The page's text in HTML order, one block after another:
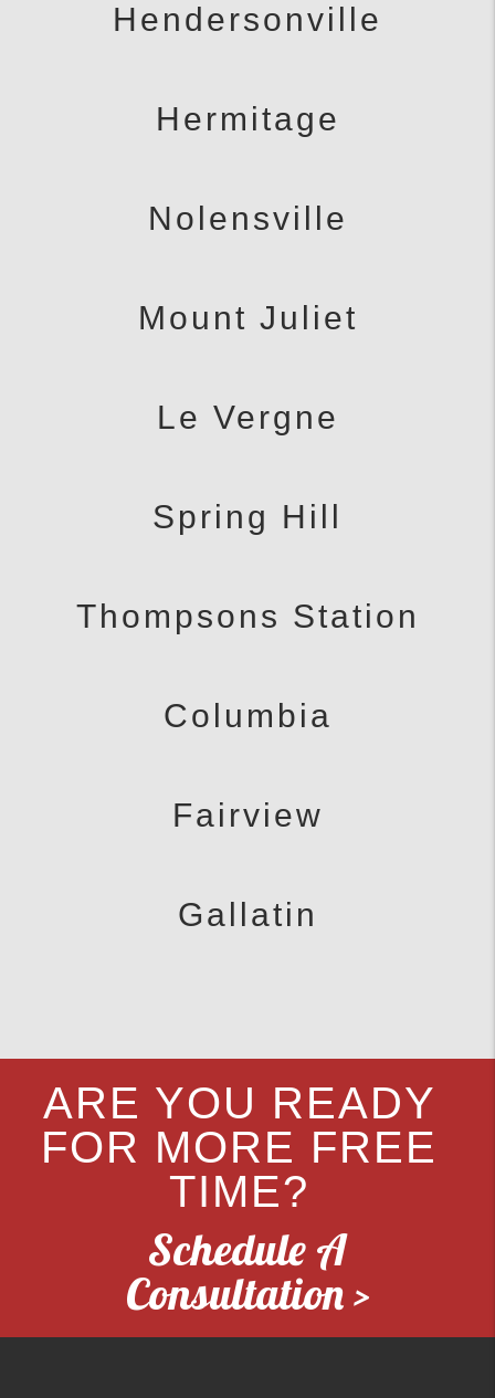
Hendersonville
Hermitage
Nolensville
Mount Juliet
Le Vergne
Spring Hill
Thompsons Station
Columbia
Fairview
Gallatin
ARE YOU READY
FOR MORE FREE
TIME?
Schedule A
Consultation >